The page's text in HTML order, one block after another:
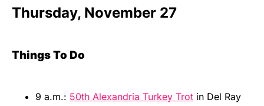
Thursday, November 27
Things To Do
9 a.m.: 50th Alexandria Turkey Trot in Del Ray